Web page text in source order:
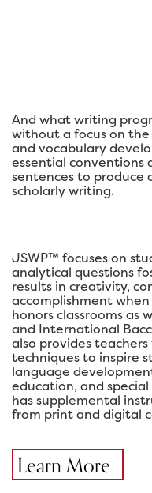
And what writing
without a focus on
and vocabulary
essential conventions
sentences to produce
scholarly writing.
JSWP™ focuses on
analytical questions
results in creativity,
accomplishment
honors classrooms as
and International
also provides
techniques to inspire
language
education, and
has supplemental
from print and digital
Learn More